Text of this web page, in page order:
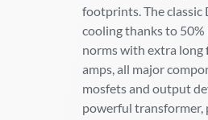
footprints. The
cooling thanks to
norms with extra long
amps, all major
mosfets and output
powerful transformer,